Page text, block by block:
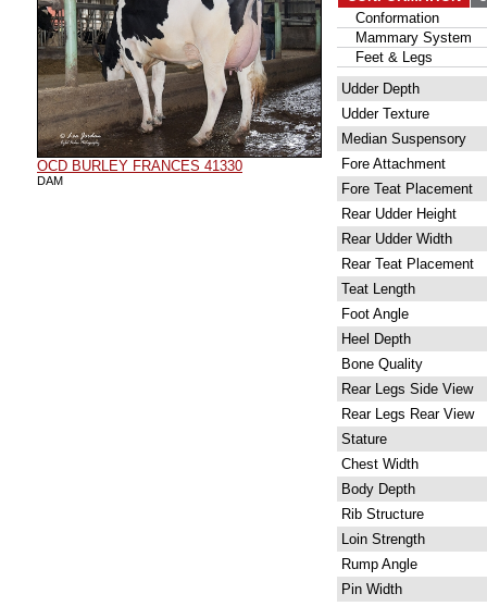
OCD BURLEY FRANCES 41330
DAM
Conformation
Mammary System
Feet & Legs
Udder Depth
Udder Texture
Median Suspensory
Fore Attachment
Fore Teat Placement
Rear Udder Height
Rear Udder Width
Rear Teat Placement
Teat Length
Foot Angle
Heel Depth
Bone Quality
Rear Legs Side View
Rear Legs Rear View
Stature
Chest Width
Body Depth
Rib Structure
Loin Strength
Rump Angle
Pin Width